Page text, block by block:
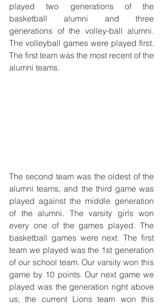
played two generations of the
basketball alumni and three
generations of the volley-ball alumni.
The volleyball games were played first.
The first team was the most recent of the
alumni teams.
The second team was the oldest of the
alumni teams, and the third game was
played against the middle generation
of the alumni. The varsity girls won
every one of the games played. The
basketball games were next. The first
team we played was the 1st generation
of our school team. Our varsity won this
game by 10 points. Our next game we
played was the generation right above
us; the current Lions team won this